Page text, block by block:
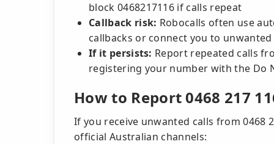
block 0468217116 if calls repeat
Callback risk: Robocalls often use
callbacks or connect you to
If it persists: Report repeated calls
registering your number with the Do
How to Report 0468 217
If you receive unwanted calls from 0468
official Australian channels: